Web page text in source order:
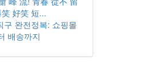
好笑 短...
구 완전정복: 쇼핑몰
배송까지